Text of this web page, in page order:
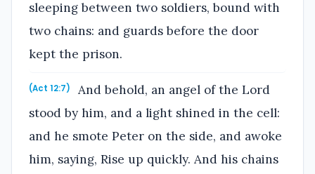
sleeping between two soldiers, bound with
two chains: and guards before the door
kept the prison.
(Act 12:7)
And behold, an angel of the Lord
stood by him, and a light shined in the cell:
and he smote Peter on the side, and awoke
him, saying, Rise up quickly. And his chains